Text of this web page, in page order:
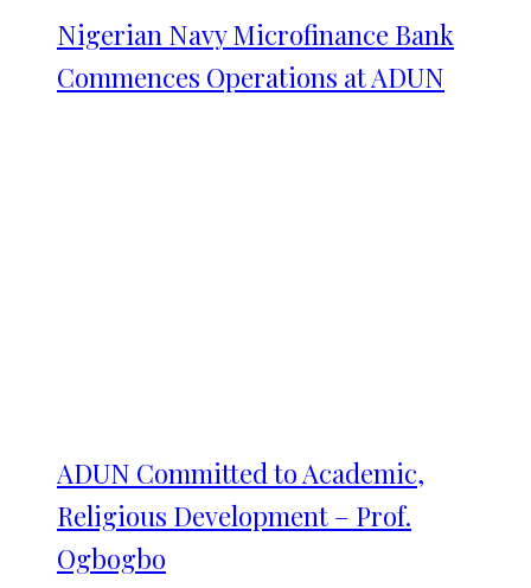
Nigerian Navy Microfinance Bank
Commences Operations at ADUN
ADUN Committed to Academic,
Religious Development – Prof.
Ogbogbo